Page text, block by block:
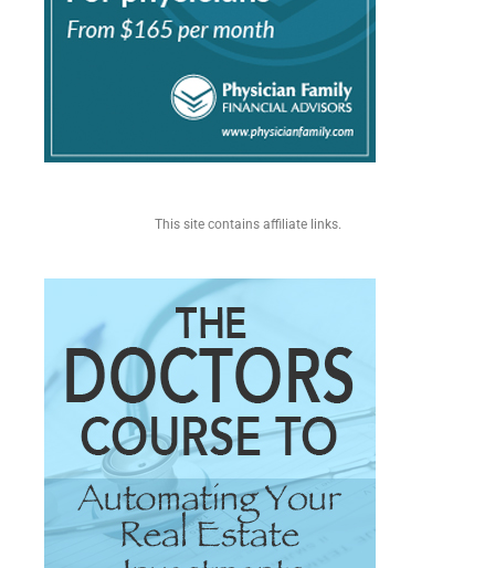
This site contains affiliate links.